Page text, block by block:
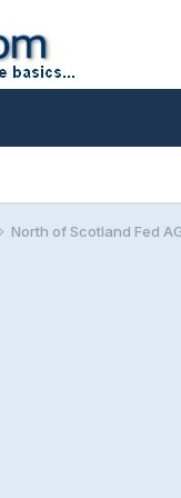
North of Scotland Fed